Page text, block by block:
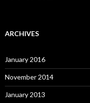
ARCHIVES
January 2016
November 2014
January 2013